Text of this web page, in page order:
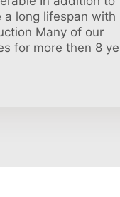
a long lifespan with
Many of our
for more then 8